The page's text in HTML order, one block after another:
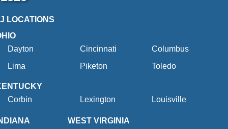
LOCATIONS
Dayton
Cincinnati
Columbus
Lima
Piketon Toledo
Corbin
Lexington Louisville
WEST VIRGINIA